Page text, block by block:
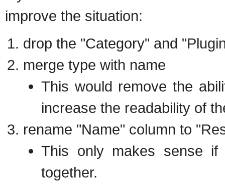
improve the situation:
drop the "Category" and
merge type with name
This would remove the
increase the readability of
rename "Name" column to
This only makes sense
together.